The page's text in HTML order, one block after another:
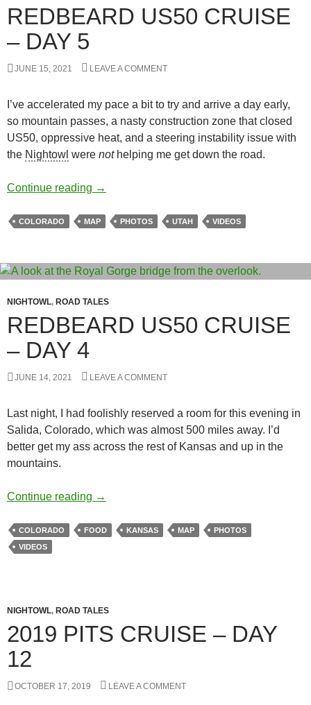
REDBEARD US50 CRUISE
– DAY 5
JUNE 15, 2021 LEAVE A COMMENT
I’ve accelerated my pace a bit to try and arrive a day early,
so mountain passes, a nasty construction zone that closed
US50, oppressive heat, and a steering instability issue with
the Nightowl were nothelping me get down the road.
Continue reading Redbeard US50 Cruise – Day 5
→
COLORADO MAP PHOTOS UTAH VIDEOS
NIGHTOWL, ROAD TALES
REDBEARD US50 CRUISE
– DAY 4
JUNE 14, 2021 LEAVE A COMMENT
Last night, I had foolishly reserved a room for this evening in
Salida, Colorado, which was almost 500 miles away. I’d
better get my ass across the rest of Kansas and up in the
mountains.
Continue reading Redbeard US50 Cruise – Day 4
→
COLORADO FOOD KANSAS MAP
PHOTOS
VIDEOS
NIGHTOWL, ROAD TALES
2019 PITS CRUISE – DAY
12
OCTOBER 17, 2019 LEAVE A COMMENT